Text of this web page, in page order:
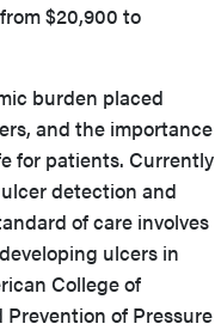
$20,900 to
burden placed
and the importance
for patients. Currently
detection and
of care involves
ulcers in
College of
Prevention of Pressure